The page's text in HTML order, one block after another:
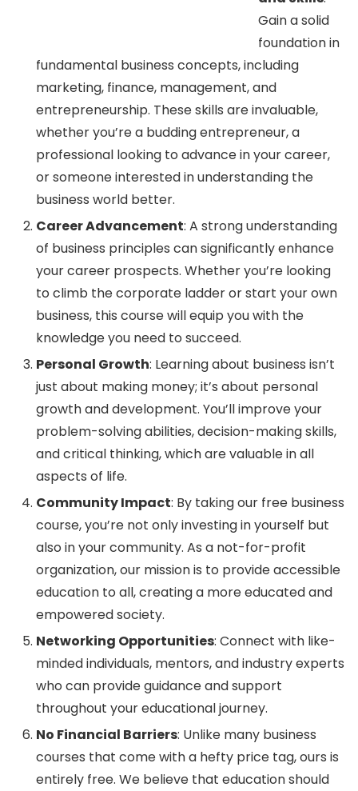
Gain a solid
foundation in
fundamental business concepts, including
marketing, finance, management, and
entrepreneurship. These skills are invaluable,
whether you’re a budding entrepreneur, a
professional looking to advance in your career,
or someone interested in understanding the
business world better.
Career Advancement: A strong understanding
of business principles can significantly enhance
your career prospects. Whether you’re looking
to climb the corporate ladder or start your own
business, this course will equip you with the
knowledge you need to succeed.
Personal Growth: Learning about business isn’t
just about making money; it’s about personal
growth and development. You’ll improve your
problem-solving abilities, decision-making skills,
and critical thinking, which are valuable in all
aspects of life.
Community Impact: By taking our free business
course, you’re not only investing in yourself but
also in your community. As a not-for-profit
organization, our mission is to provide accessible
education to all, creating a more educated and
empowered society.
Networking Opportunities: Connect with like-
minded individuals, mentors, and industry experts
who can provide guidance and support
throughout your educational journey.
No Financial Barriers: Unlike many business
courses that come with a hefty price tag, ours is
entirely free. We believe that education should